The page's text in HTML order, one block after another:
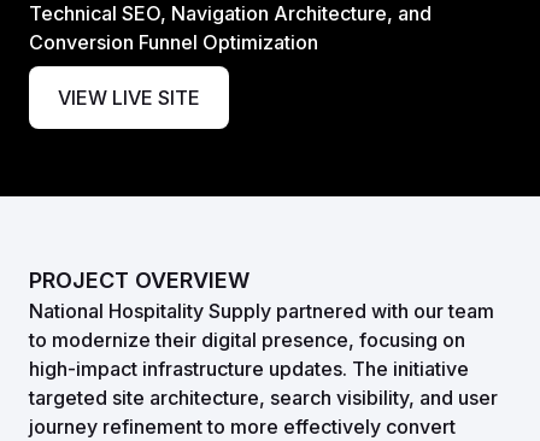
Technical SEO, Navigation Architecture, and
Conversion Funnel Optimization
VIEW LIVE SITE
PROJECT OVERVIEW
National Hospitality Supply partnered with our team
to modernize their digital presence, focusing on
high-impact infrastructure updates. The initiative
targeted site architecture, search visibility, and user
journey refinement to more effectively convert